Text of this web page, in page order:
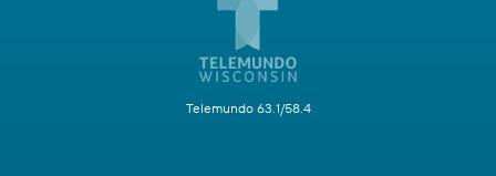
Telemundo 63.1/58.4